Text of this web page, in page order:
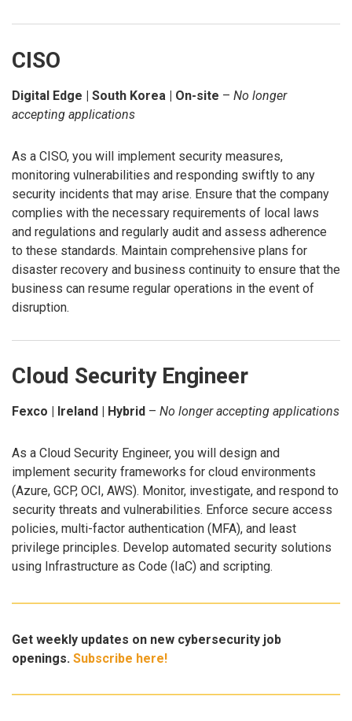
CISO
Digital Edge | South Korea | On-site – No longer
accepting applications
As a CISO, you will implement security measures,
monitoring vulnerabilities and responding swiftly to any
security incidents that may arise. Ensure that the company
complies with the necessary requirements of local laws
and regulations and regularly audit and assess adherence
to these standards. Maintain comprehensive plans for
disaster recovery and business continuity to ensure that the
business can resume regular operations in the event of
disruption.
Cloud Security Engineer
Fexco | Ireland | Hybrid – No longer accepting applications
As a Cloud Security Engineer, you will design and
implement security frameworks for cloud environments
(Azure, GCP, OCI, AWS). Monitor, investigate, and respond to
security threats and vulnerabilities. Enforce secure access
policies, multi-factor authentication (MFA), and least
privilege principles. Develop automated security solutions
using Infrastructure as Code (IaC) and scripting.
Get weekly updates on new cybersecurity job
openings. Subscribe here!